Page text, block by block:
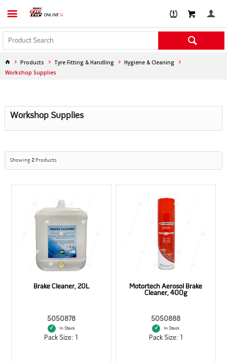
Products Tyre Fitting & Handling
Hygiene & Cleaning
Workshop Supplies
Workshop Supplies
Showing2 Products
Brake Cleaner, 20L
5050878
In Stock
Pack Size: 1
Motortech Aerosol Brake
Cleaner, 400g
5050888
In Stock
Pack Size: 1